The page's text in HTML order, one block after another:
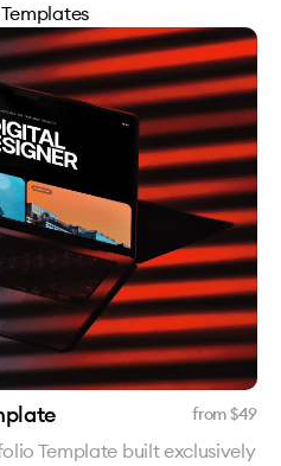
from $49
Template built exclusively